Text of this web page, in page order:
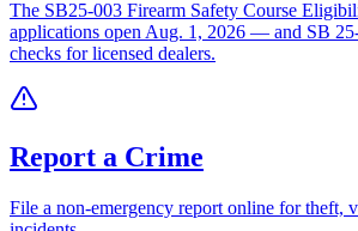
The SB25-003 Firearm Safety Course
applications open Aug. 1, 2026 — and SB
checks for licensed dealers.
Report a Crime
File a non-emergency report online for theft,